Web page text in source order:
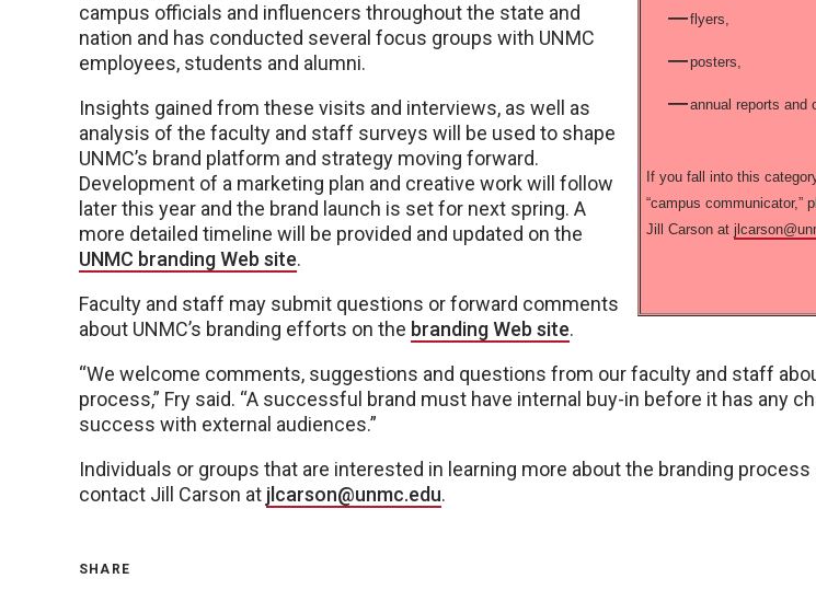
flyers,
posters,
annual reports and
If you fall into this
“campus communicator,”
Jill Carson at
campus officials and influencers throughout the state and
nation and has conducted several focus groups with UNMC
employees, students and alumni.
Insights gained from these visits and interviews, as well as
analysis of the faculty and staff surveys will be used to shape
UNMC’s brand platform and strategy moving forward.
Development of a marketing plan and creative work will follow
later this year and the brand launch is set for next spring. A
more detailed timeline will be provided and updated on the
UNMC branding Web site.
Faculty and staff may submit questions or forward comments
about UNMC’s branding efforts on the branding Web site.
“We welcome comments, suggestions and questions from our faculty and staff
process,” Fry said. “A successful brand must have internal buy-in before it has any
success with external audiences.”
Individuals or groups that are interested in learning more about the branding process
contact Jill Carson at jlcarson@unmc.edu.
SHARE